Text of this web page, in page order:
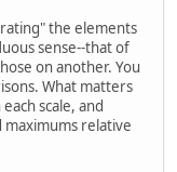
the elements
sense--that of
on another. You
What matters
scale, and
maximums relative